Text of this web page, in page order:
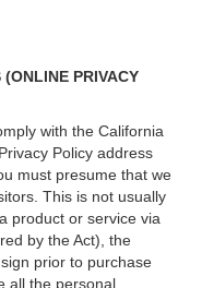
PRIVACY
with the California
Policy address
must presume that we
This is not usually
product or service via
by the Act), the
prior to purchase
all the personal